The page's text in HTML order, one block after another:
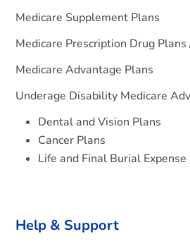
Medicare Supplement Plans
Medicare Prescription Drug
Medicare Advantage Plans
Underage Disability Medicare
Dental and Vision Plans
Cancer Plans
Life and Final Burial Expense
Help & Support